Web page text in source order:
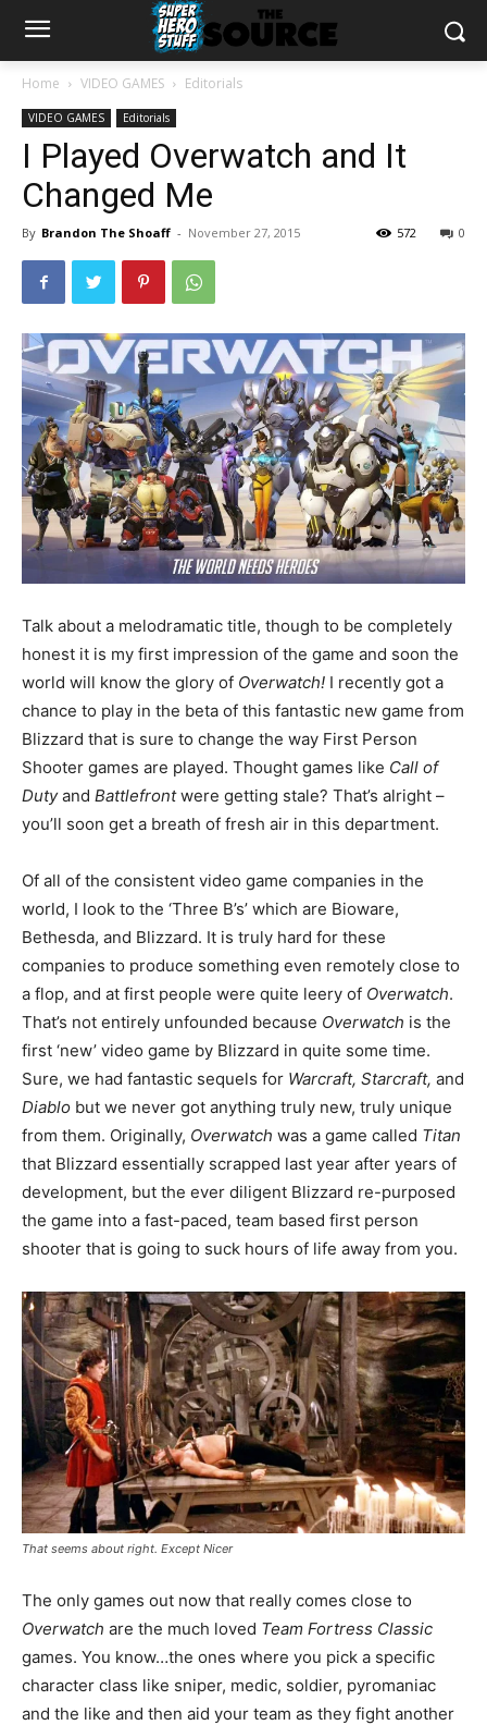
Home VIDEO GAMES Editorials
VIDEO GAMES Editorials
I Played Overwatch and It
Changed Me
By Brandon The Shoaff - November 27, 2015 0
572
Talk about a melodramatic title, though to be completely
honest it is my first impression of the game and soon the
world will know the glory of Overwatch! I recently got a
chance to play in the beta of this fantastic new game from
Blizzard that is sure to change the way First Person
Shooter games are played. Thought games like Call of
Dutyand Battlefrontwere getting stale? That’s alright –
you’ll soon get a breath of fresh air in this department.
Of all of the consistent video game companies in the
world, I look to the ‘Three B’s’ which are Bioware,
Bethesda, and Blizzard. It is truly hard for these
companies to produce something even remotely close to
a flop, and at first people were quite leery of Overwatch.
That’s not entirely unfounded because Overwatch is the
first ‘new’ video game by Blizzard in quite some time.
Sure, we had fantastic sequels for Warcraft, Starcraft, and
Diablo but we never got anything truly new, truly unique
from them. Originally, Overwatch was a game called Titan
that Blizzard essentially scrapped last year after years of
development, but the ever diligent Blizzard re-purposed
the game into a fast-paced, team based first person
shooter that is going to suck hours of life away from you.
That seems about right. Except Nicer
The only games out now that really comes close to
Overwatch are the much loved Team Fortress Classic
games. You know…the ones where you pick a specific
character class like sniper, medic, soldier, pyromaniac
and the like and then aid your team as they fight another